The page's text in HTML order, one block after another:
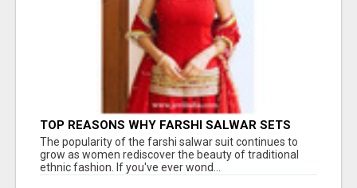
TOP REASONS WHY FARSHI SALWAR SETS
ARE TRENDING AGAIN IN ETHNIC FASHION
The popularity of the farshi salwar suit continues to
grow as women rediscover the beauty of traditional
ethnic fashion. If you've ever wond...